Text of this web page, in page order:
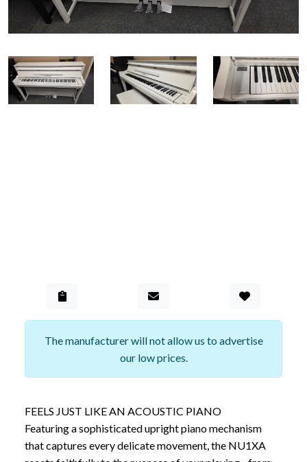
The manufacturer will not allow us to advertise
our low prices.
FEELS JUST LIKE AN ACOUSTIC PIANO
Featuring a sophisticated upright piano mechanism
that captures every delicate movement, the NU1XA